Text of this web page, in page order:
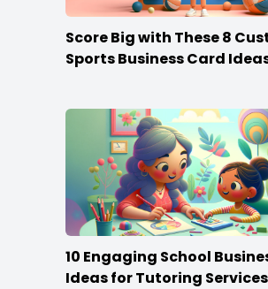
Score Big with These 8
Sports Business Card
10 Engaging School
Ideas for Tutoring Services